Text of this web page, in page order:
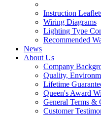
Instruction
Wiring Diagrams
Lighting Type
Recommended
News
About Us
Company
Quality,
Lifetime
Queen's Award
General Terms &
Customer